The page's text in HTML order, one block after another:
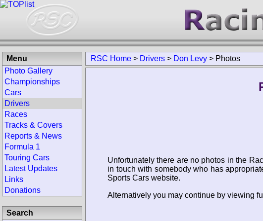
RSC Home > Drivers > Don Levy > Photos
Unfortunately there are no photos in the
in touch with somebody who has
Sports Cars website.
Alternatively you may continue by viewing
Menu
Photo Gallery
Championships
Cars
Drivers
Races
Tracks & Covers
Reports & News
Formula 1
Touring Cars
Latest Updates
Links
Donations
Search